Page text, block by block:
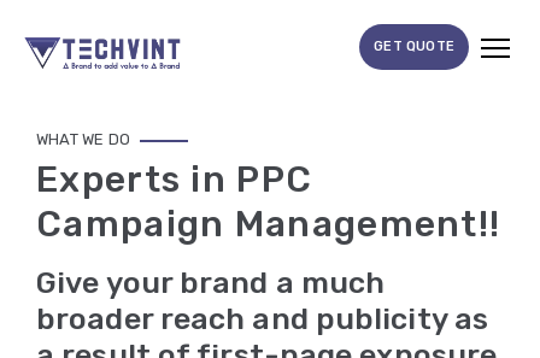
GET QUOTE
ABOUT
SERVICES
SEO
Services
WHAT WE DO
Experts in PPC
Campaign Management!!
Give your brand a much
broader reach and publicity as